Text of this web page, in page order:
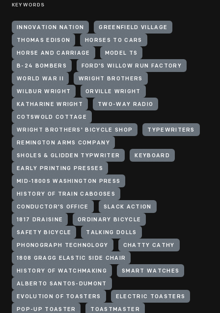
KEYWORDS
INNOVATION NATION GREENFIELD VILLAGE
THOMAS EDISON HORSES TO CARS
HORSE AND CARRIAGE MODEL TS
B-24 BOMBERS FORD'S WILLOW RUN FACTORY
WORLD WAR II WRIGHT BROTHERS
WILBUR WRIGHT ORVILLE WRIGHT
KATHARINE WRIGHT TWO-WAY RADIO
COTSWOLD COTTAGE
WRIGHT BROTHERS' BICYCLE SHOP TYPEWRITERS
REMINGTON ARMS COMPANY
SHOLES & GLIDDEN TYPWRITER KEYBOARD
EARLY PRINTING PRESSES
MID-1800S WASHINGTON PRESS
HISTORY OF TRAIN CABOOSES
CONDUCTOR'S OFFICE SLACK ACTION
1817 DRAISINE ORDINARY BICYCLE
SAFETY BICYCLE TALKING DOLLS
PHONOGRAPH TECHNOLOGY CHATTY CATHY
1808 GRAGG ELASTIC SIDE CHAIR
HISTORY OF WATCHMAKING SMART WATCHES
ALBERTO SANTOS-DUMONT
EVOLUTION OF TOASTERS ELECTRIC TOASTERS
POP-UP TOASTER TOASTMASTER